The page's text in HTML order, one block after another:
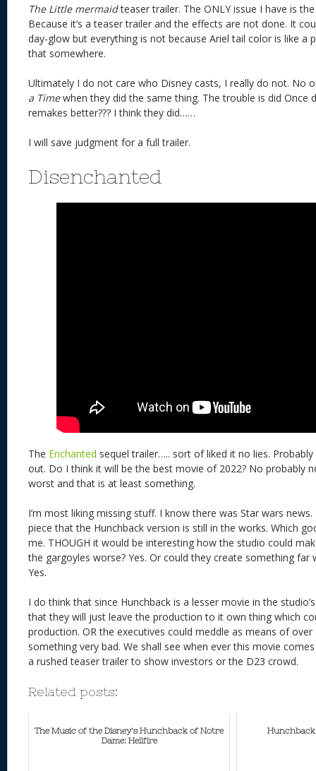
The Little mermaidteaser trailer. The ONLY issue I have is the
Because it’s a teaser trailer and the effects are not done. It
day-glow but everything is not because Ariel tail color is like a
that somewhere.
Ultimately I do not care who Disney casts, I really do not. No
a Timewhen they did the same thing. The trouble is did Once
remakes better??? I think they did……
I will save judgment for a full trailer.
Disenchanted
The Enchanted sequel trailer….. sort of liked it no lies.
out. Do I think it will be the best movie of 2022? No probably
worst and that is at least something.
I’m most liking missing stuff. I know there was Star wars
piece that the Hunchback version is still in the works. Which
me. THOUGH it would be interesting how the studio could
the gargoyles worse? Yes. Or could they create something far
Yes.
I do think that since Hunchback is a lesser movie in the
that they will just leave the production to it own thing which
production. OR the executives could meddle as means of
something very bad. We shall see when ever this movie
a rushed teaser trailer to show investors or the D23 crowd.
Related posts:
The Music of the Disney's Hunchback of Notre
Dame: Hellfire
Hunchback